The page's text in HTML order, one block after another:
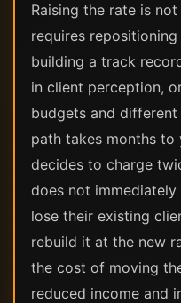
Raising the rate is
requires
building a track
in client perception,
budgets and
path takes months to
decides to charge
does not
lose their existing
rebuild it at the new
the cost of moving
reduced income and